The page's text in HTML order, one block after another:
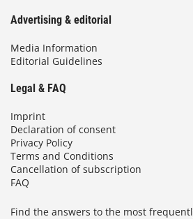
Advertising & editorial
Media Information
Editorial Guidelines
Legal & FAQ
Imprint
Declaration of consent
Privacy Policy
Terms and Conditions
Cancellation of subscription
FAQ
Find the answers to the most